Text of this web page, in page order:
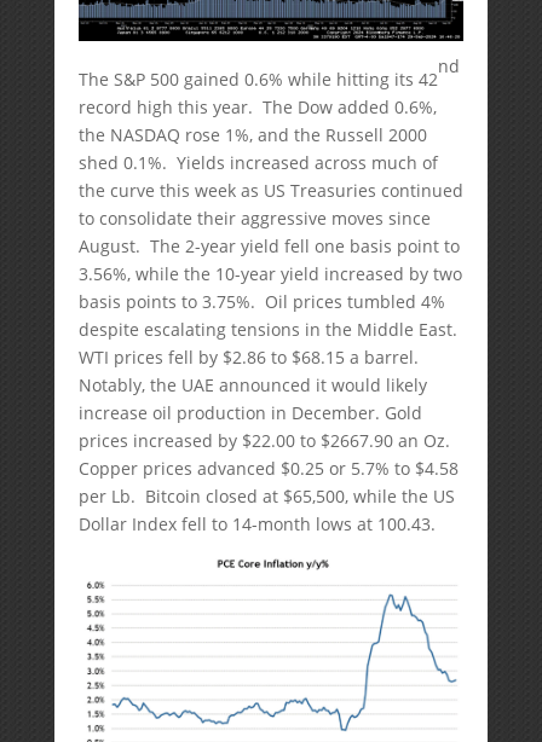
The S&P 500 gained 0.6% while hitting its 42
nd
record high this year. The Dow added 0.6%,
the NASDAQ rose 1%, and the Russell 2000
shed 0.1%. Yields increased across much of
the curve this week as US Treasuries continued
to consolidate their aggressive moves since
August. The 2-year yield fell one basis point to
3.56%, while the 10-year yield increased by two
basis points to 3.75%. Oil prices tumbled 4%
despite escalating tensions in the Middle East.
WTI prices fell by $2.86 to $68.15 a barrel.
Notably, the UAE announced it would likely
increase oil production in December. Gold
prices increased by $22.00 to $2667.90 an Oz.
Copper prices advanced $0.25 or 5.7% to $4.58
per Lb. Bitcoin closed at $65,500, while the US
Dollar Index fell to 14-month lows at 100.43.